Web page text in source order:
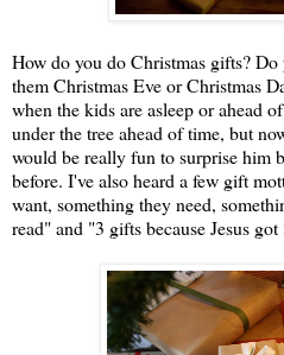
How do you do Christmas gifts?
them Christmas Eve or Christmas
when the kids are asleep or ahead
under the tree ahead of time, but
would be really fun to surprise him
before. I've also heard a few gift
want, something they need,
read" and "3 gifts because Jesus